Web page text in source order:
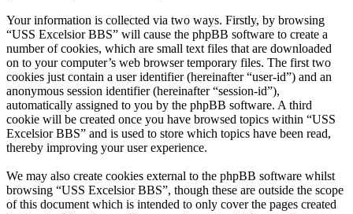
Your information is collected via two ways. Firstly, by browsing
“USS Excelsior BBS” will cause the phpBB software to create a
number of cookies, which are small text files that are downloaded
on to your computer’s web browser temporary files. The first two
cookies just contain a user identifier (hereinafter “user-id”) and an
anonymous session identifier (hereinafter “session-id”),
automatically assigned to you by the phpBB software. A third
cookie will be created once you have browsed topics within “USS
Excelsior BBS” and is used to store which topics have been read,
thereby improving your user experience.
We may also create cookies external to the phpBB software whilst
browsing “USS Excelsior BBS”, though these are outside the scope
of this document which is intended to only cover the pages created